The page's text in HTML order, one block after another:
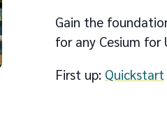
Gain the
for any Cesium for
First up: Quickstart